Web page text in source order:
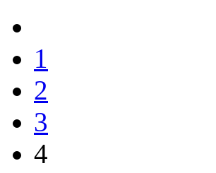
1
2
3
4